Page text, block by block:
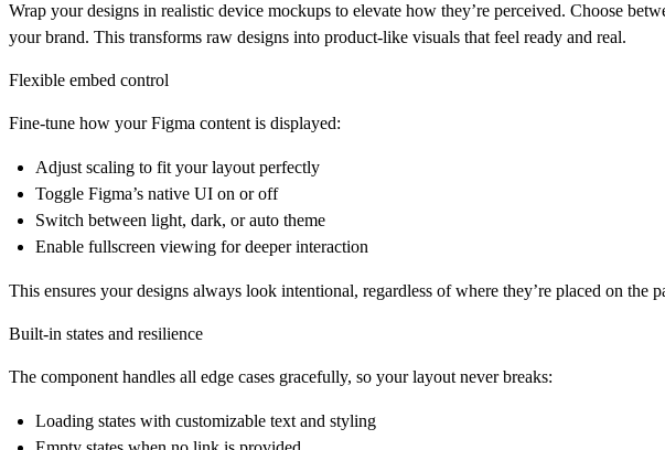
Wrap your designs in realistic device mockups to elevate how they’re perceived. Choose
your brand. This transforms raw designs into product-like visuals that feel ready and real.
Flexible embed control
Fine-tune how your Figma content is displayed:
Adjust scaling to fit your layout perfectly
Toggle Figma’s native UI on or off
Switch between light, dark, or auto theme
Enable fullscreen viewing for deeper interaction
This ensures your designs always look intentional, regardless of where they’re placed on the
Built-in states and resilience
The component handles all edge cases gracefully, so your layout never breaks:
Loading states with customizable text and styling